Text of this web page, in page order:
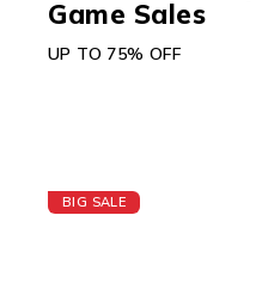
Game Sales
UP TO 75% OFF
BIG SALE